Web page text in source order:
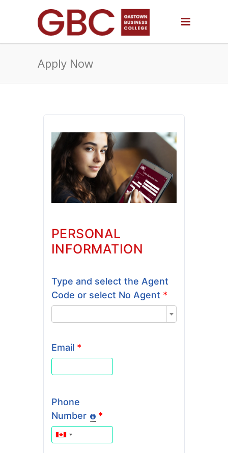
Apply Now